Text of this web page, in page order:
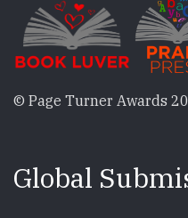
© Page Turner Awards
Global